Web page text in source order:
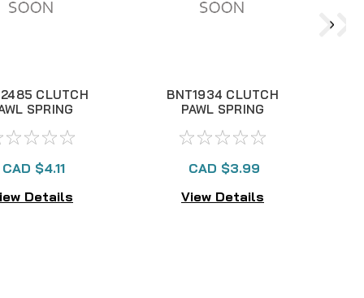
CLUTCH
SPRING
CAD $4.11
Details
BNT1934 CLUTCH
PAWL SPRING
CAD $3.99
View Details